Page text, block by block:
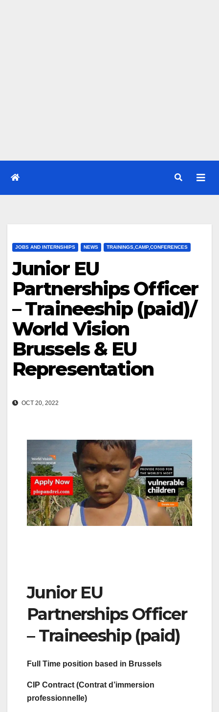
JOBS AND INTERNSHIPS NEWS TRAININGS,CAMP,CONFERENCES
Junior EU
Partnerships Officer
– Traineeship (paid)/
World Vision
Brussels & EU
Representation
OCT 20, 2022
Junior EU
Partnerships Officer
– Traineeship (paid)
Full Time position based in Brussels
CIP Contract (Contrat d’immersion
professionnelle)